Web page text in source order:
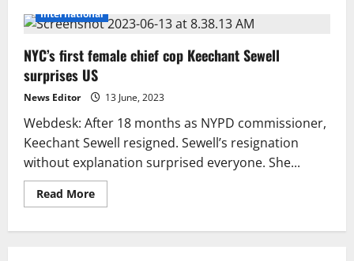
International
NYC’s first female chief cop Keechant Sewell
surprises US
News Editor 13 June, 2023
Webdesk: After 18 months as NYPD commissioner,
Keechant Sewell resigned. Sewell’s resignation
without explanation surprised everyone. She...
Read MoreRead
more